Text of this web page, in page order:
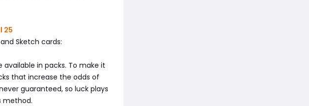
25
Sketch cards:
in packs. To make it
that increase the odds of
guaranteed, so luck plays
method.